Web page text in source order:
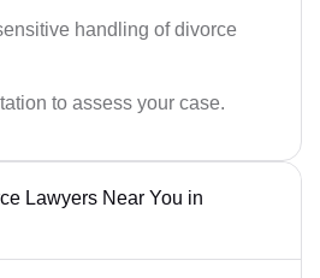
handling of divorce
to assess your case.
Lawyers Near You in